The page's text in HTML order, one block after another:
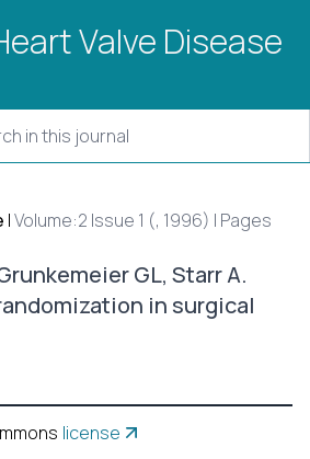
Valve Disease
|Volume:2 Issue 1 (, 1996) | Pages
GL, Starr A.
in surgical
license